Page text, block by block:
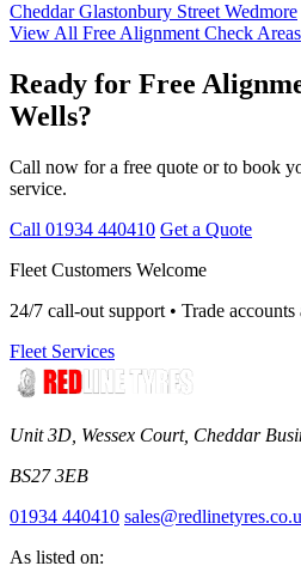
Cheddar Glastonbury Street Wedmore
View All Free Alignment Check Areas
Ready for Free
Wells?
Call now for a free quote or to book
service.
Call 01934 440410 Get a Quote
Fleet Customers Welcome
24/7 call-out support • Trade accounts
Fleet Services
Unit 3D, Wessex Court, Cheddar
BS27 3EB
01934 440410
As listed on: